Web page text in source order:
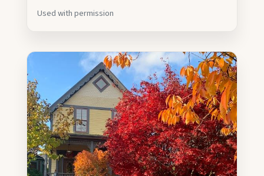
Used with permission